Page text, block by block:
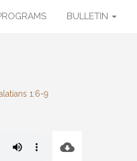
BULLETIN
1:6-9